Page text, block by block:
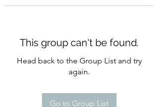
This group can't be found.
Head back to the Group List and try
again.
Go to Group List